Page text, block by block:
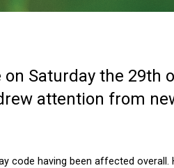
Saturday the 29th
attention from
code having been affected overall.